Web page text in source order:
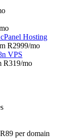
Hosting
R2999/mo
VPS
R319/mo
per domain